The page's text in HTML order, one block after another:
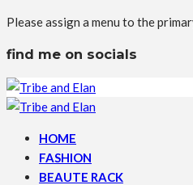
Please assign a menu to the
find me on socials
HOME
FASHION
BEAUTE RACK